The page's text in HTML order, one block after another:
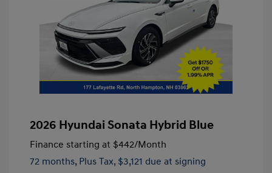
2026 Hyundai Sonata Hybrid Blue
Finance starting at $442/Month
72 months, Plus Tax, $3,121 due at signing